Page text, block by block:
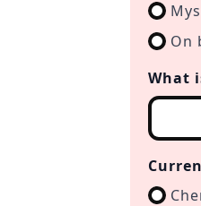
On
What